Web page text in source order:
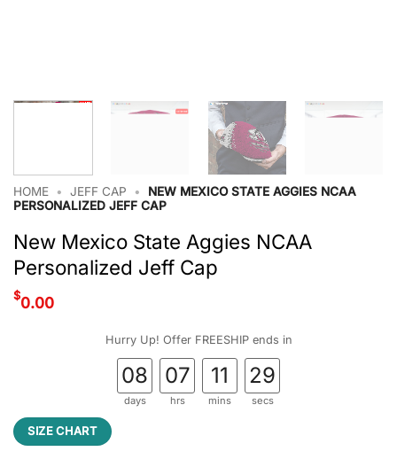
HOME • JEFF CAP •
NEW MEXICO STATE AGGIES NCAA
PERSONALIZED JEFF CAP
New Mexico State Aggies NCAA
Personalized Jeff Cap
$0.00
Hurry Up! Offer FREESHIP ends in
08
days
07
hrs
11
mins
28
secs
SIZE CHART